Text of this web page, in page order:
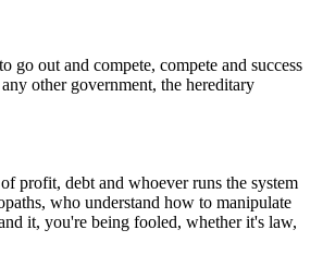
out and compete, compete and success
other government, the hereditary
profit, debt and whoever runs the system
who understand how to manipulate
it, you're being fooled, whether it's law,